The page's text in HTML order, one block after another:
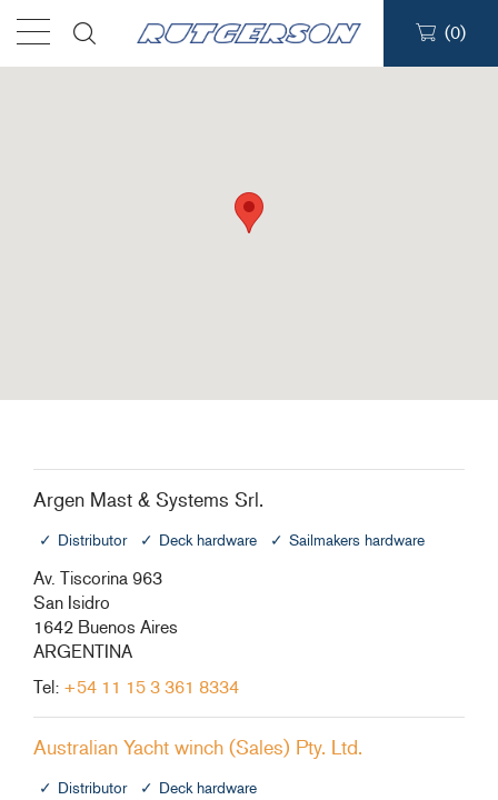
(0)
Argen Mast & Systems Srl.
Distributor Deck hardware Sailmakers hardware
Av. Tiscorina 963
San Isidro
1642 Buenos Aires
ARGENTINA
Tel: +54 11 15 3 361 8334
Australian Yacht winch (Sales) Pty. Ltd.
Distributor Deck hardware
+46(0) 303 20 66 50
postmaster@rutgerson.se